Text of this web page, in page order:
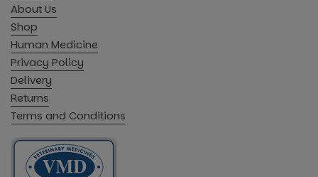
About Us
Shop
Human Medicine
Privacy Policy
Delivery
Returns
Terms and Conditions